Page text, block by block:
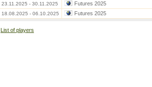
23.11.2025 - 30.11.2025 Futures 2025
18.08.2025 - 06.10.2025 Futures 2025
List of players